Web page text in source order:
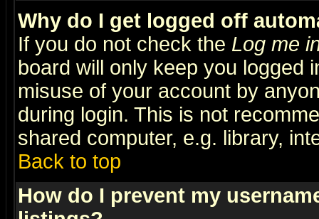
Why do I get logged off
If you do not check the Log me
board will only keep you logged
misuse of your account by
during login. This is not
shared computer, e.g. library,
Back to top
How do I prevent my